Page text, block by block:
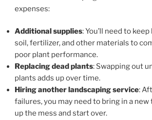
expenses:
Additional supplies: You’ll need to
soil, fertilizer, and other materials to
poor plant performance.
Replacing dead plants: Swapping out
plants adds up over time.
Hiring another landscaping service:
failures, you may need to bring in a new
up the mess and start over.